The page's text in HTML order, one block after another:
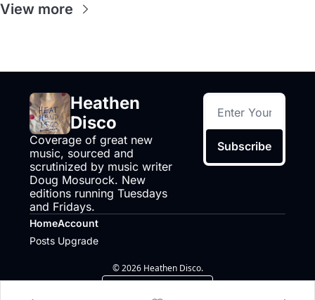
View more
Heathen
Disco
Coverage of great new
music, sourced and
scrutinized by music writer
Doug Mosurock. New
editions running Tuesdays
and Fridays.
Subscribe
Home
Posts
Account
Upgrade
© 2026 Heathen Disco.